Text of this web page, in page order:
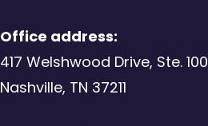
Office address:
417 Welshwood Drive, Ste. 100
Nashville, TN 37211